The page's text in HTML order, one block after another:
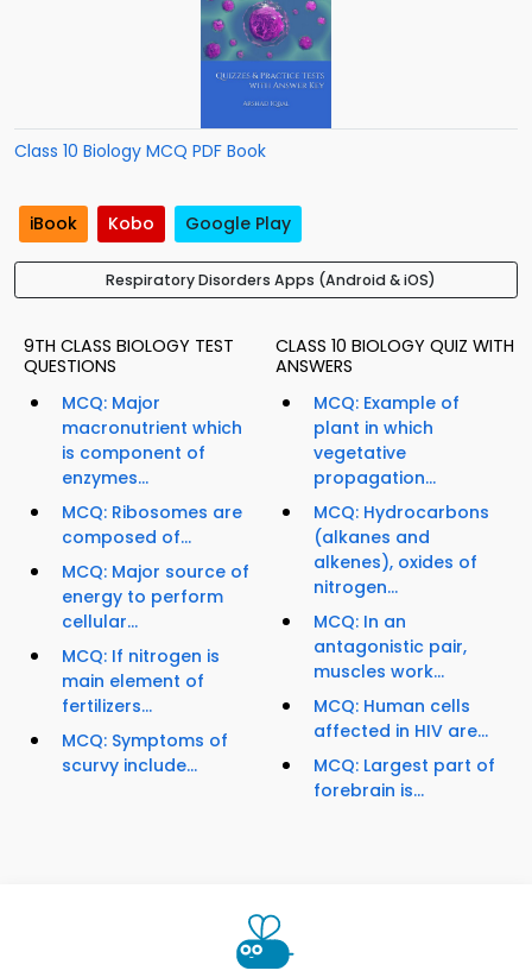
Class 10 Biology MCQ PDF Book
iBook Kobo Google Play
Respiratory Disorders Apps (Android & iOS)
9TH CLASS BIOLOGY TEST
QUESTIONS
MCQ: Major
macronutrient which
is component of
enzymes...
MCQ: Ribosomes are
composed of...
MCQ: Major source of
energy to perform
cellular...
MCQ: If nitrogen is
main element of
fertilizers...
MCQ: Symptoms of
scurvy include...
CLASS 10 BIOLOGY QUIZ WITH
ANSWERS
MCQ: Example of
plant in which
vegetative
propagation...
MCQ: Hydrocarbons
(alkanes and
alkenes), oxides of
nitrogen...
MCQ: In an
antagonistic pair,
muscles work...
MCQ: Human cells
affected in HIV are...
MCQ: Largest part of
forebrain is...